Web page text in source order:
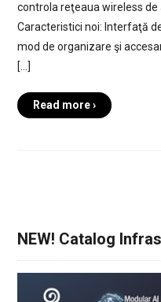
controla reţeaua wireless de
Caracteristici noi: Interfaţă
mod de organizare şi
[…]
Read more ›
NEW! Catalog